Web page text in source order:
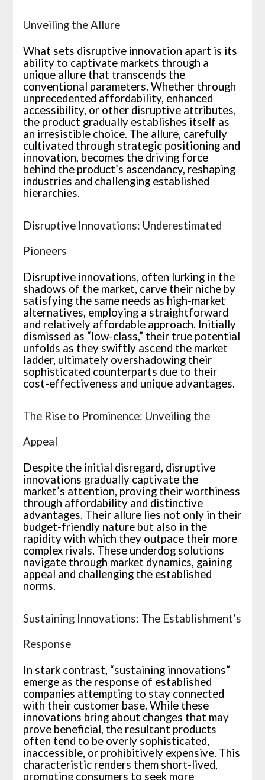
Unveiling the Allure
What sets disruptive innovation apart is its
ability to captivate markets through a
unique allure that transcends the
conventional parameters. Whether through
unprecedented affordability, enhanced
accessibility, or other disruptive attributes,
the product gradually establishes itself as
an irresistible choice. The allure, carefully
cultivated through strategic positioning and
innovation, becomes the driving force
behind the product’s ascendancy, reshaping
industries and challenging established
hierarchies.
Disruptive Innovations: Underestimated
Pioneers
Disruptive innovations, often lurking in the
shadows of the market, carve their niche by
satisfying the same needs as high-market
alternatives, employing a straightforward
and relatively affordable approach. Initially
dismissed as “low-class,” their true potential
unfolds as they swiftly ascend the market
ladder, ultimately overshadowing their
sophisticated counterparts due to their
cost-effectiveness and unique advantages.
The Rise to Prominence: Unveiling the
Appeal
Despite the initial disregard, disruptive
innovations gradually captivate the
market’s attention, proving their worthiness
through affordability and distinctive
advantages. Their allure lies not only in their
budget-friendly nature but also in the
rapidity with which they outpace their more
complex rivals. These underdog solutions
navigate through market dynamics, gaining
appeal and challenging the established
norms.
Sustaining Innovations: The Establishment’s
Response
In stark contrast, “sustaining innovations”
emerge as the response of established
companies attempting to stay connected
with their customer base. While these
innovations bring about changes that may
prove beneficial, the resultant products
often tend to be overly sophisticated,
inaccessible, or prohibitively expensive. This
characteristic renders them short-lived,
prompting consumers to seek more